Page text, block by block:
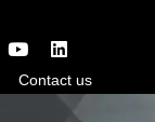
Contact us